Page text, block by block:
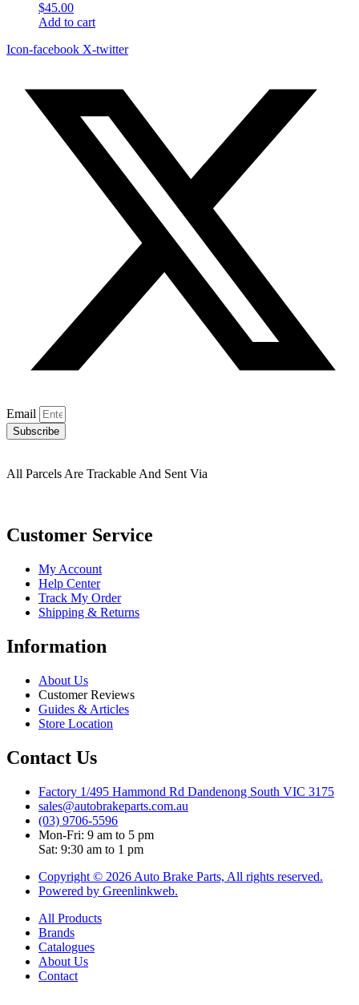
$45.00
Add to cart
Icon-facebook X-twitter
Email
Subscribe
All Parcels Are Trackable And Sent Via
Customer Service
My Account
Help Center
Track My Order
Shipping & Returns
Information
About Us
Customer Reviews
Guides & Articles
Store Location
Contact Us
Factory 1/495 Hammond Rd Dandenong South VIC 3175
sales@autobrakeparts.com.au
(03) 9706-5596
Mon-Fri: 9 am to 5 pm
Sat: 9:30 am to 1 pm
Copyright © 2026 Auto Brake Parts, All rights reserved.
Powered by Greenlinkweb.
All Products
Brands
Catalogues
About Us
Contact